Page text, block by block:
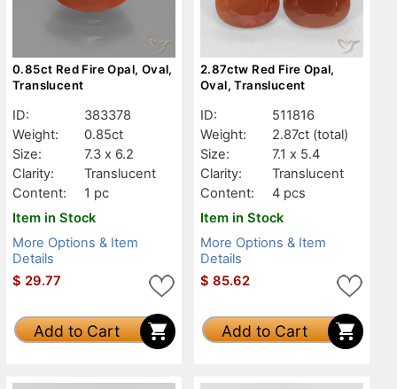
0.85ct Red Fire Opal, Oval,
Translucent
ID:
383378
Weight:
0.85ct
Size:
7.3 x 6.2
Clarity:
Translucent
Content:
1 pc
Item in Stock
More Options & Item
Details
$ 29.77
Add to Cart
2.87ctw Red Fire Opal,
Oval, Translucent
ID:
511816
Weight:
2.87ct (total)
Size:
7.1 x 5.4
Clarity:
Translucent
Content:
4 pcs
Item in Stock
More Options & Item
Details
$ 85.62
Add to Cart